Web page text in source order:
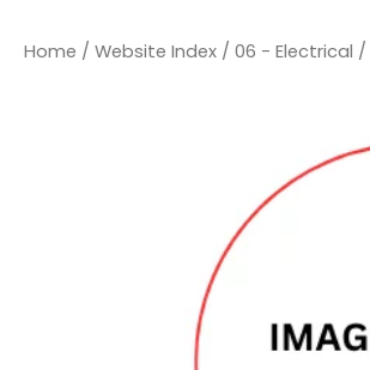
Home / Website Index / 06 - Electrical /